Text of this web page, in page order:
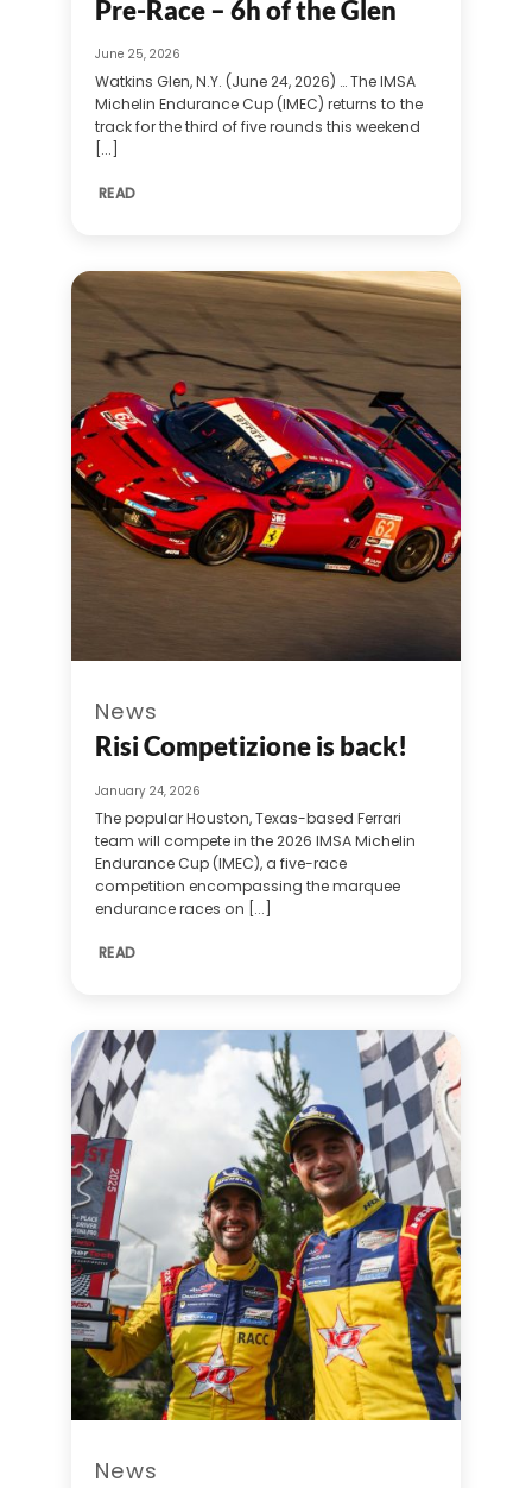
Pre-Race – 6h of the Glen
June 25, 2026
Watkins Glen, N.Y. (June 24, 2026) … The IMSA
Michelin Endurance Cup (IMEC) returns to the
track for the third of five rounds this weekend
[...]
READ
News
Risi Competizione is back!
January 24, 2026
The popular Houston, Texas-based Ferrari
team will compete in the 2026 IMSA Michelin
Endurance Cup (IMEC), a five-race
competition encompassing the marquee
endurance races on [...]
READ
News